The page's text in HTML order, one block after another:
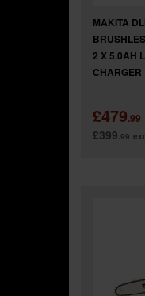
MAKITA
2 X 5.0AH
CHARGER
£479.99
£399.99